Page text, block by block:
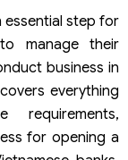
essential step for
manage their
business in
everything
for opening a